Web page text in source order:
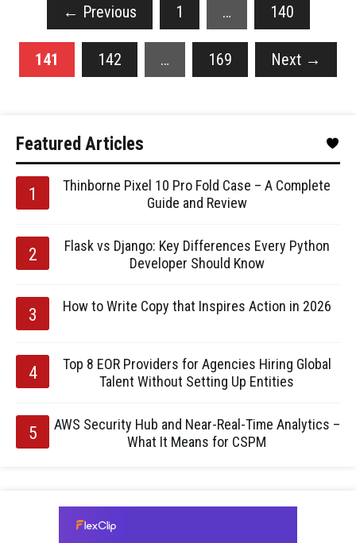
← Previous 1 … 140
141 142 … 169 Next →
Featured Articles
Thinborne Pixel 10 Pro Fold Case – A Complete
Guide and Review
Flask vs Django: Key Differences Every Python
Developer Should Know
How to Write Copy that Inspires Action in 2026
Top 8 EOR Providers for Agencies Hiring Global
Talent Without Setting Up Entities
AWS Security Hub and Near-Real-Time Analytics –
What It Means for CSPM